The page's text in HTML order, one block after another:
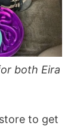
both Eira
to get